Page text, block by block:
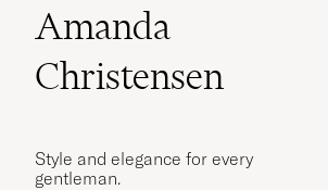
Amanda
Christensen
Style and elegance for every
gentleman.